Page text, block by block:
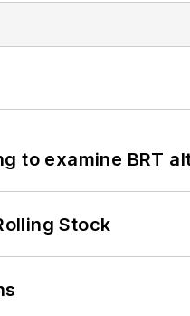
to examine BRT
Stock